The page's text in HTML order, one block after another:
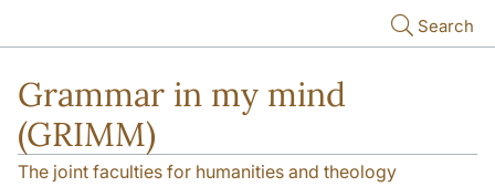
Search
Grammar in my mind
(GRIMM)
The joint faculties for humanities and theology